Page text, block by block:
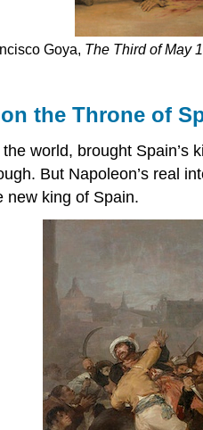
Goya, The Third of May
the Throne of
world, brought
But Napoleon’s real
new king of Spain.